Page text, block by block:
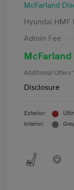
McFarland
Hyundai HMF
Admin Fee
McFarland
Additional Offers
Disclosure
Exterior:
Interior:
Gray